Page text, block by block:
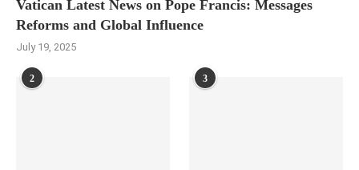
Vatican Latest News on Pope Francis: Messages
Reforms and Global Influence
July 19, 2025
2 3